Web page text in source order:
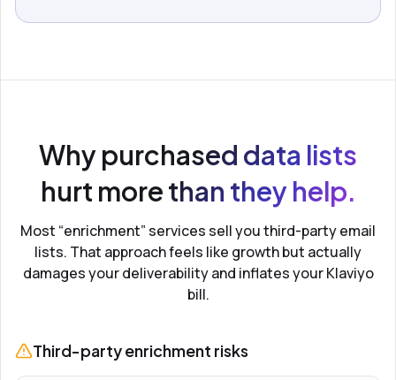
Why purchased data lists
hurt more than they help.
Most “enrichment” services sell you third-party email
lists. That approach feels like growth but actually
damages your deliverability and inflates your Klaviyo
bill.
Third-party enrichment risks